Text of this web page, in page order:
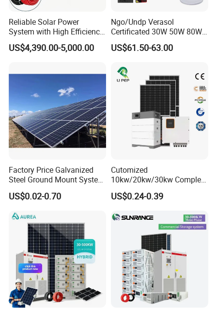
Reliable Solar Power
System with High Efficiency
Solar Panels for Church
Building
US$4,390.00-5,000.00
Ngo/Undp Verasol
Certificated 30W 50W 80W
100W 150W 180W Solar
Home System with 16inch
Radio for Household
Portable Solar Home Kit
US$61.50-63.00
Factory Price Galvanized
Steel Ground Mount System
Solar Racking Ground
System Solar Panel Ground
US$0.02-0.70
Cutomized
10kw/20kw/30kw Complete
Solar Kit Set High Quality
Lithium Battery Inverter
Energy Electricity Power
System Generator
US$0.24-0.39